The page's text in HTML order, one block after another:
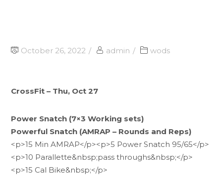
October 26, 2022 admin wods
CrossFit – Thu, Oct 27
Power Snatch (7×3 Working sets)
Powerful Snatch (AMRAP – Rounds and Reps)
<p>15 Min AMRAP</p><p>5 Power Snatch 95/65</p>
<p>10 Parallette&nbsp;pass throughs&nbsp;</p>
<p>15 Cal Bike&nbsp;</p>